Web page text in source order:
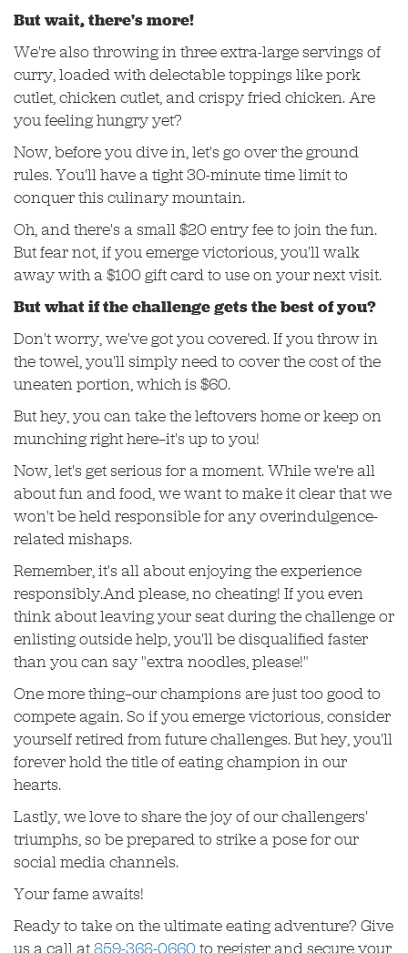
But wait, there's more!
We're also throwing in three extra-large servings of
curry, loaded with delectable toppings like pork
cutlet, chicken cutlet, and crispy fried chicken. Are
you feeling hungry yet?
Now, before you dive in, let's go over the ground
rules. You'll have a tight 30-minute time limit to
conquer this culinary mountain.
Oh, and there's a small $20 entry fee to join the fun.
But fear not, if you emerge victorious, you'll walk
away with a $100 gift card to use on your next visit.
But what if the challenge gets the best of you?
Don't worry, we've got you covered. If you throw in
the towel, you'll simply need to cover the cost of the
uneaten portion, which is $60.
But hey, you can take the leftovers home or keep on
munching right here—it's up to you!
Now, let's get serious for a moment. While we're all
about fun and food, we want to make it clear that we
won't be held responsible for any overindulgence-
related mishaps.
Remember, it's all about enjoying the experience
responsibly.And please, no cheating! If you even
think about leaving your seat during the challenge or
enlisting outside help, you'll be disqualified faster
than you can say "extra noodles, please!"
One more thing—our champions are just too good to
compete again. So if you emerge victorious, consider
yourself retired from future challenges. But hey, you'll
forever hold the title of eating champion in our
hearts.
Lastly, we love to share the joy of our challengers'
triumphs, so be prepared to strike a pose for our
social media channels.
Your fame awaits!
Ready to take on the ultimate eating adventure? Give
us a call at859-368-0660to register and secure your